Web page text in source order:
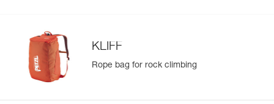
KLIFF
Rope bag for rock climbing